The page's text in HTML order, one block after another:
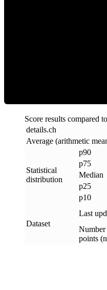
Score results compared
details.ch
Average (arithmetic
Statistical
distribution
p90
p75
Median
p25
p10
Dataset
Last
Number
points